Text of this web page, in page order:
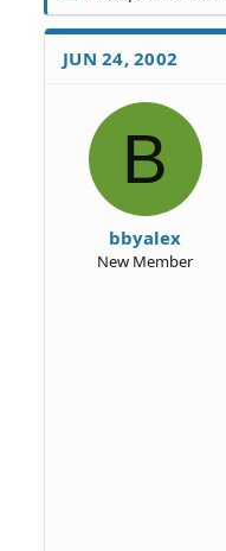
a
d
S
t
d
a
JUN 24, 2002
B
bbyalex
New Member